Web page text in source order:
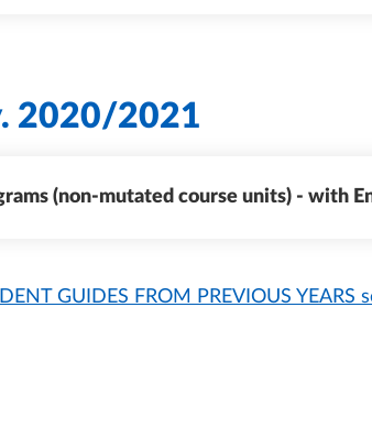
2020/2021
(non-mutated course units) - with
GUIDES FROM PREVIOUS